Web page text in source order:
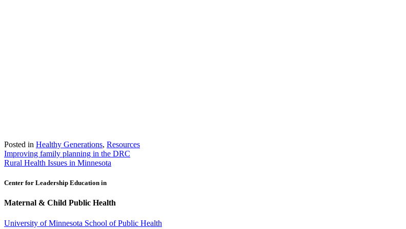
Posted in Healthy Generations, Resources
Post
navigation
Improving family planning in the DRC
Rural Health Issues in Minnesota
Center for Leadership Education in
Maternal & Child Public Health
University of Minnesota School of Public Health